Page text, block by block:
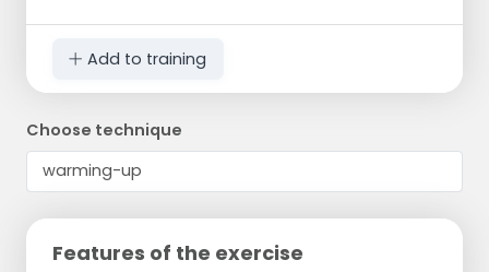
Add to training
Choose technique
Features of the exercise